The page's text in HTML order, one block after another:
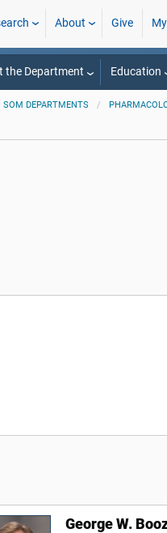
About Give
the Department Education
SOM DEPARTMENTS
George W.